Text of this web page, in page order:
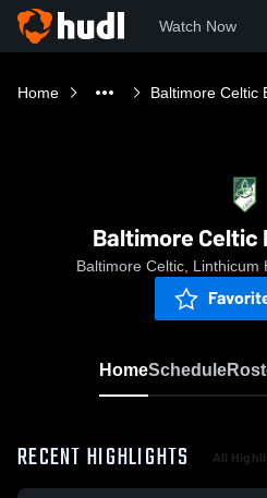
Watch Now
Home Baltimore Celtic
Baltimore Celtic
Baltimore Celtic, Linthicum
HomeSchedule
RECENT HIGHLIGHTS All